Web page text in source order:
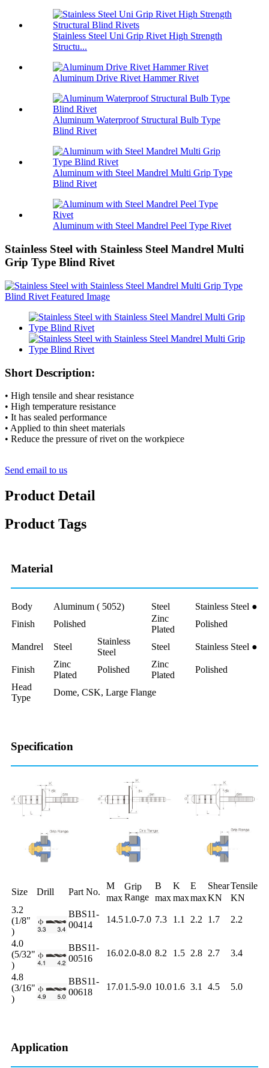
Stainless Steel Uni Grip Rivet High Strength
Structu...
Aluminum Drive Rivet Hammer Rivet
Aluminum Waterproof Structural Bulb Type
Blind Rivet
Aluminum with Steel Mandrel Multi Grip Type
Blind Rivet
Aluminum with Steel Mandrel Peel Type Rivet
Stainless Steel with Stainless Steel Mandrel Multi
Grip Type Blind Rivet
Short Description:
• High tensile and shear resistance
• High temperature resistance
• It has sealed performance
• Applied to thin sheet materials
• Reduce the pressure of rivet on the workpiece
Send email to us
Product Detail
Product Tags
Material
Body Aluminum ( 5052) Steel
Stainless Steel ●
Finish
Polished
Zinc
Plated
Polished
Mandrel Steel
Stainless
Steel
Steel Stainless Steel ●
Finish
Zinc
Plated
Polished
Zinc
Plated
Polished
Head
Type
Dome, CSK, Large Flange
Specification
Size Drill Part No.
M
Grip
Range
B K E ShearTensile
max
maxmaxmaxKN
KN
3.2
(1/8"
)
BBS11-
00414
14.51.0-7.0 7.3 1.1 2.2 1.7 2.2
4.0
(5/32"
)
BBS11-
00516
16.02.0-8.0 8.2 1.5 2.8 2.7 3.4
4.8
(3/16"
)
BBS11-
00618
17.01.5-9.0 10.01.6 3.1 4.5 5.0
Application